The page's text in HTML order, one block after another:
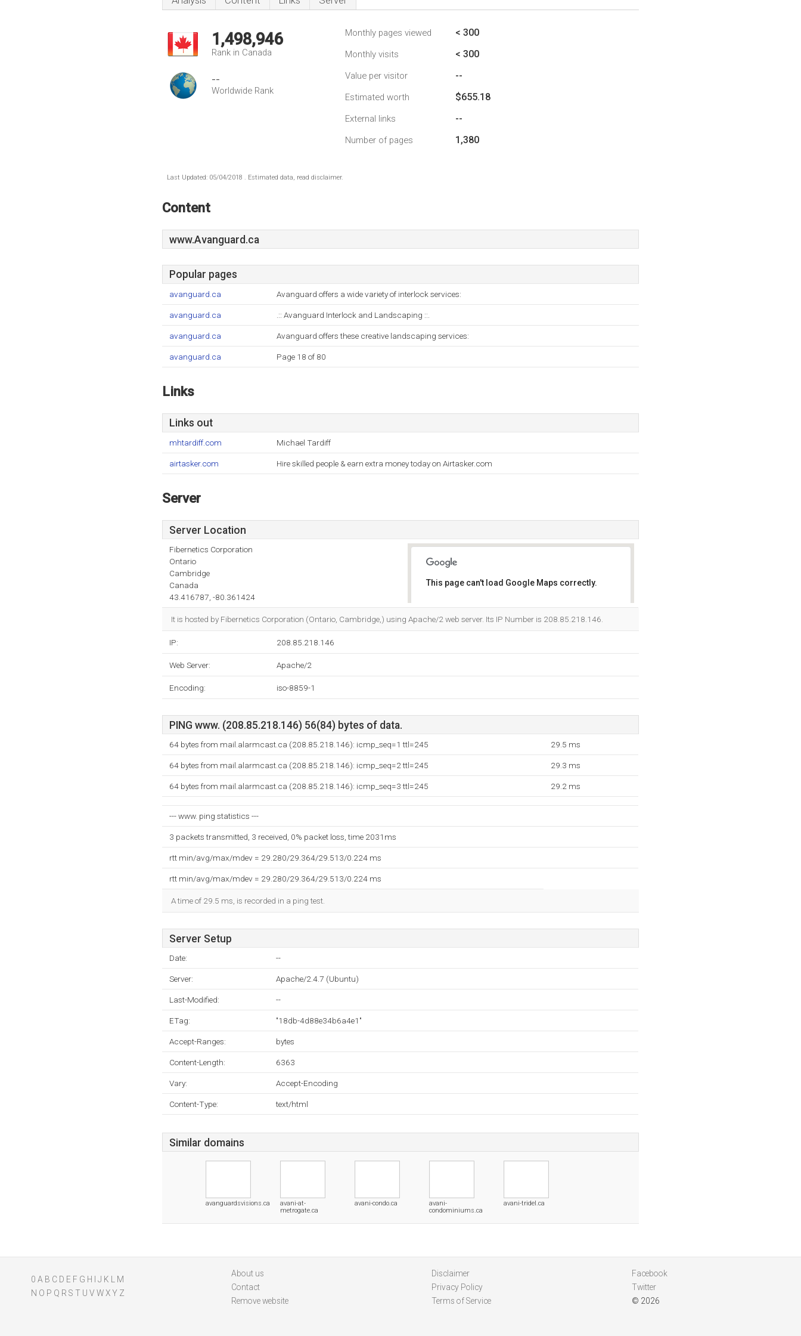
1,498,946
Rank in Canada
--
Worldwide Rank
Monthly pages viewed < 300
Monthly visits < 300
Value per visitor --
Estimated worth $655.18
External links --
Number of pages 1,380
Last Updated: 05/04/2018 . Estimated data, read disclaimer.
Content
www.Avanguard.ca
Popular pages
avanguard.ca Avanguard offers a wide variety of interlock services:
avanguard.ca .:: Avanguard Interlock and Landscaping ::.
avanguard.ca Avanguard offers these creative landscaping services:
avanguard.ca Page 18 of 80
Links
Links out
mhtardiff.com Michael Tardiff
airtasker.com Hire skilled people & earn extra money today on Airtasker.com
Server
Server Location
Fibernetics Corporation
Ontario
Cambridge
Canada
43.416787, -80.361424
This page can't load Google Maps correctly.
It is hosted by Fibernetics Corporation (Ontario, Cambridge,) using Apache/2 web server. Its IP Number is 208.85.218.146.
IP: 208.85.218.146
Web Server: Apache/2
Encoding: iso-8859-1
PING www. (208.85.218.146) 56(84) bytes of data.
64 bytes from mail.alarmcast.ca (208.85.218.146): icmp_seq=1 ttl=245 29.5 ms
64 bytes from mail.alarmcast.ca (208.85.218.146): icmp_seq=2 ttl=245 29.3 ms
64 bytes from mail.alarmcast.ca (208.85.218.146): icmp_seq=3 ttl=245 29.2 ms
--- www. ping statistics ---
3 packets transmitted, 3 received, 0% packet loss, time 2031ms
rtt min/avg/max/mdev = 29.280/29.364/29.513/0.224 ms
rtt min/avg/max/mdev = 29.280/29.364/29.513/0.224 ms
A time of 29.5 ms, is recorded in a ping test.
Server Setup
Date: --
Server: Apache/2.4.7 (Ubuntu)
Last-Modified: --
ETag: "18db-4d88e34b6a4e1"
Accept-Ranges: bytes
Content-Length: 6363
Vary: Accept-Encoding
Content-Type: text/html
Similar domains
avanguardsvisions.ca
avani-at-
metrogate.ca
avani-condo.ca
avani-
condominiums.ca
avani-tridel.ca
0 A B C D E F G H J K
M
N O P Q R S T U V WXY Z
About us
Contact
Remove website
Disclaimer
Privacy Policy
Terms of Service
Facebook
Twitter
© 2026